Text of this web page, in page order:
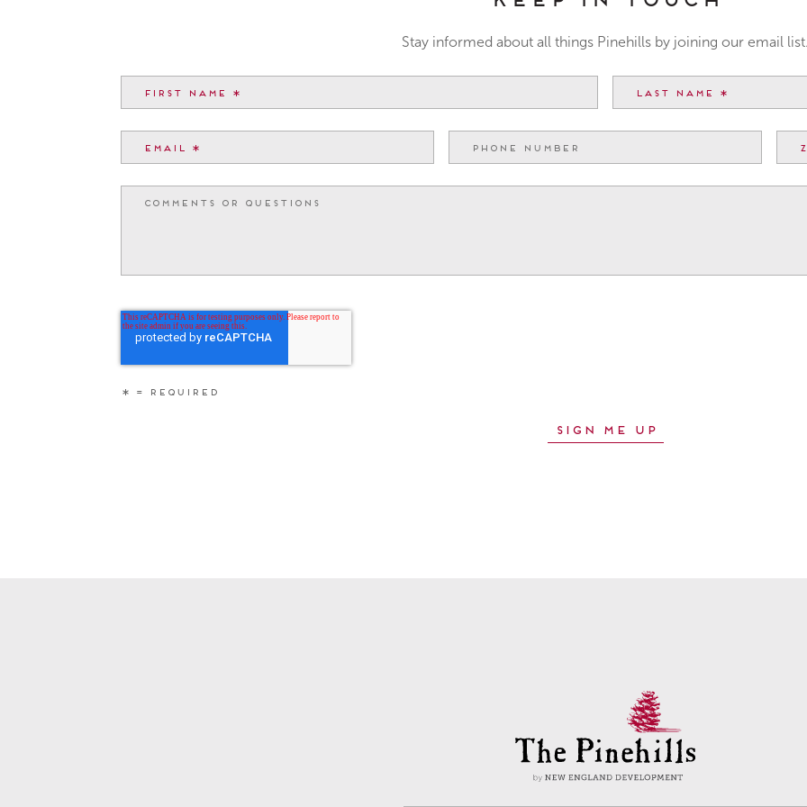
Stay informed about all things Pinehills by joining our email